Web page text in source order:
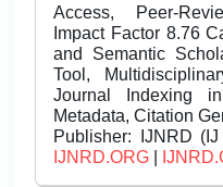
Access, Peer-
Impact Factor 8.76
and Semantic
Tool,
Journal Indexing
Metadata, Citation
Publisher: IJNRD
IJNRD.ORG